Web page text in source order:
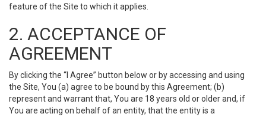
feature of the Site to which it applies.
2. ACCEPTANCE OF
AGREEMENT
By clicking the “I Agree” button below or by accessing and using
the Site, You (a) agree to be bound by this Agreement; (b)
represent and warrant that, You are 18 years old or older and, if
You are acting on behalf of an entity, that the entity is a